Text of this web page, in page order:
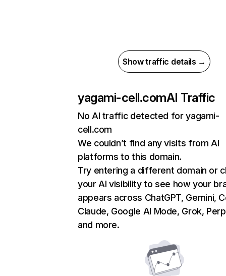
Show traffic details →
yagami-cell.comAI Traffic
No AI traffic detected for yagami-
cell.com
We couldn’t find any visits from AI
platforms to this domain.
Try entering a different domain or
your AI visibility to see how your
appears across ChatGPT, Gemini,
Claude, Google AI Mode, Grok,
and more.